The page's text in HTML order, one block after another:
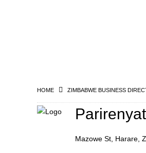
HOME ZIMBABWE BUSINESS
Mazowe St, Harare,